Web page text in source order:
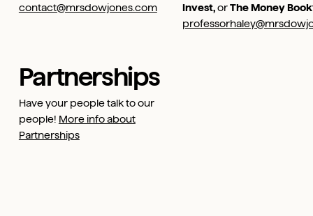
contact@mrsdowjones.com
Invest,orThe Money
Partnerships
Have your people talk to our
people! More info about
Partnerships